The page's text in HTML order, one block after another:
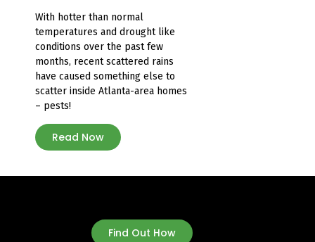
With hotter than normal
temperatures and drought like
conditions over the past few
months, recent scattered rains
have caused something else to
scatter inside Atlanta-area homes
– pests!
Read Now
Find Out How